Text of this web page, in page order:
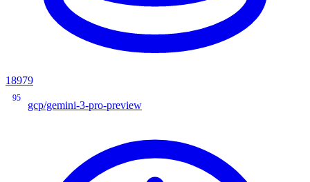
18979
95
gcp/gemini-3-pro-preview